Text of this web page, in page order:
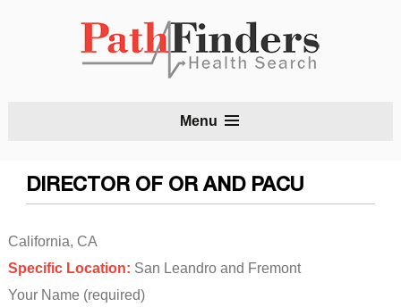
Menu
DIRECTOR OF OR AND PACU
California, CA
Specific Location: San Leandro and Fremont
Your Name (required)